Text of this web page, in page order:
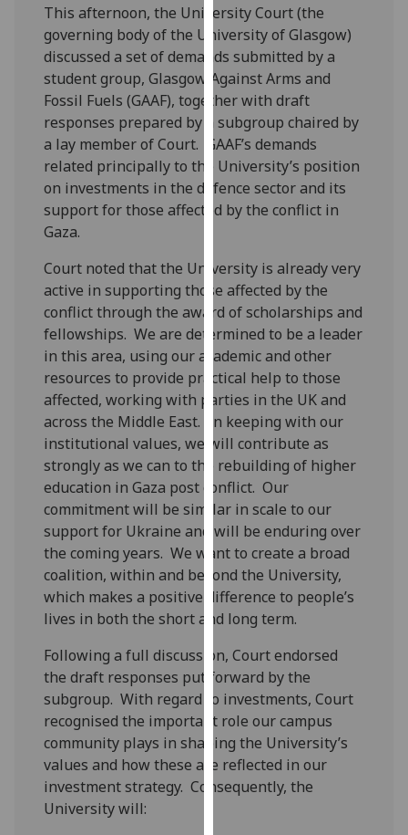
we
use
them
on
our
privacy
policy
page.
Analytics
happy
with
analytics
data
being
recorded
I do not
want
analytics
data
recorded
Personalised
advertising
I’m happy to
get
ads
I do not
want
personalised
ads
save
choices
This afternoon, the University Court (the
governing body of the University of Glasgow)
discussed a set of demands submitted by a
student group, Glasgow Against Arms and
Fossil Fuels (GAAF), together with draft
responses prepared by a subgroup chaired by
a lay member of Court. GAAF’s demands
related principally to the University’s position
on investments in the defence sector and its
support for those affected by the conflict in
Gaza.
Court noted that the University is already very
active in supporting those affected by the
conflict through the award of scholarships and
fellowships. We are determined to be a leader
in this area, using our academic and other
resources to provide practical help to those
affected, working with parties in the UK and
across the Middle East. In keeping with our
institutional values, we will contribute as
strongly as we can to the rebuilding of higher
education in Gaza post conflict. Our
commitment will be similar in scale to our
support for Ukraine and will be enduring over
the coming years. We want to create a broad
coalition, within and beyond the University,
which makes a positive difference to people’s
lives in both the short and long term.
Following a full discussion, Court endorsed
the draft responses put forward by the
subgroup. With regard to investments, Court
recognised the important role our campus
community plays in shaping the University’s
values and how these are reflected in our
investment strategy. Consequently, the
University will: